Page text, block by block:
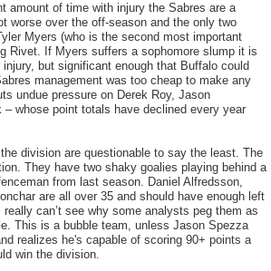
amount of time with injury the Sabres are a
worse over the off-season and the only two
Myers (who is the second most important
Rivet. If Myers suffers a sophomore slump it is
but significant enough that Buffalo could
management was too cheap to make any
undue pressure on Derek Roy, Jason
– whose point totals have declined every year
division are questionable to say the least. The
They have two shaky goalies playing behind a
from last season. Daniel Alfredsson,
are all over 35 and should have enough left
can’t see why some analysts peg them as
This is a bubble team, unless Jason Spezza
realizes he's capable of scoring 90+ points a
win the division.